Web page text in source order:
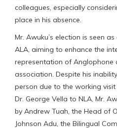
colleagues, especially
place in his absence.
Mr. Awuku’s election is seen
ALA, aiming to enhance the
representation of Anglophone
association. Despite his
person due to the working
Dr. George Vella to NLA, Mr.
by Andrew Tuah, the Head of
Johnson Adu, the Bilingual